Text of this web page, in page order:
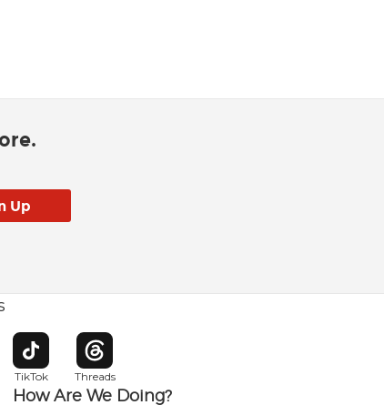
in new window
TikTok
Opens in new window
Threads
Opens in new window
How Are We Doing?